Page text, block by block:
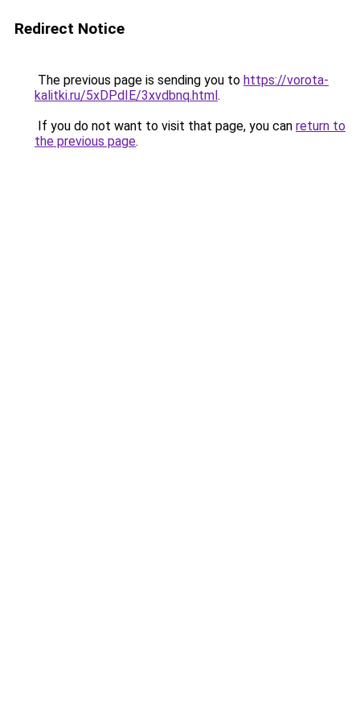
Redirect Notice
The previous page is sending you to https://vorota-
kalitki.ru/5xDPdIE/3xvdbnq.html.
If you do not want to visit that page, you can return to
the previous page.